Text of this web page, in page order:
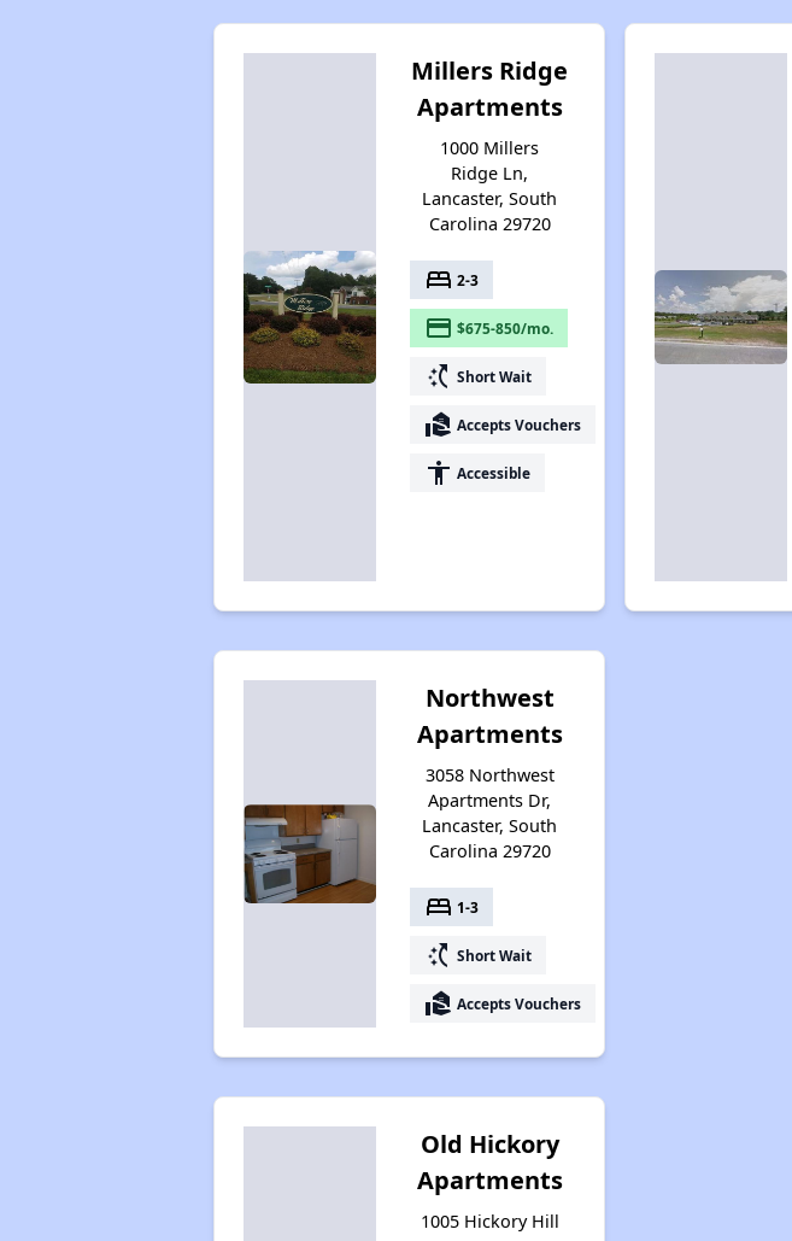
Millers Ridge
Apartments
1000 Millers
Ridge Ln,
Lancaster, South
Carolina 29720
bed 2-3
payment $675-850/mo.
switch_access_shortcut Short Wait
real_estate_agent Accepts Vouchers
accessibility Accessible
Northwest
Apartments
3058 Northwest
Apartments Dr,
Lancaster, South
Carolina 29720
bed 1-3
switch_access_shortcut Short Wait
real_estate_agent Accepts Vouchers
Old Hickory
Apartments
1005 Hickory Hill